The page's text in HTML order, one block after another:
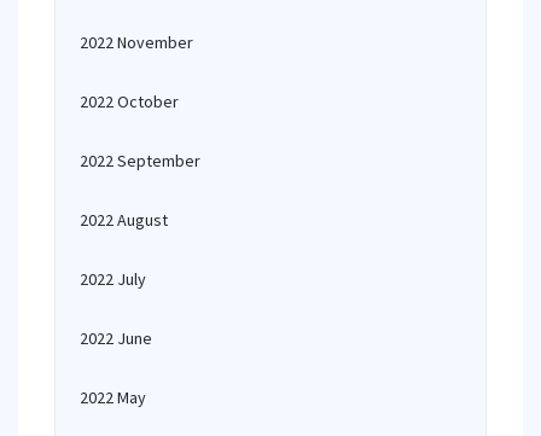
2022 November
2022 October
2022 September
2022 August
2022 July
2022 June
2022 May